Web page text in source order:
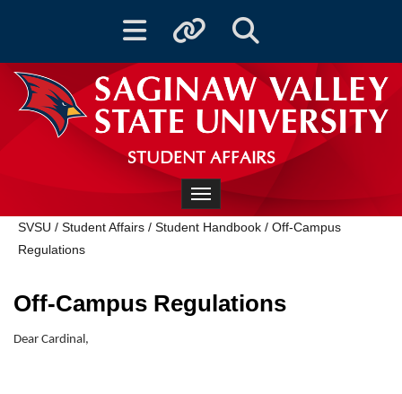
Toggle navigationToggle quicklinksToggle Search
STUDENT AFFAIRS
Toggle navigation
SVSU / Student Affairs / Student Handbook / Off-Campus
Regulations
Off-Campus Regulations
Dear Cardinal,